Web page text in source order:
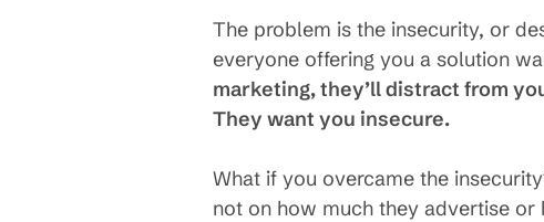
The problem is the insecurity, or
everyone offering you a solution
marketing, they’ll distract from
They want you insecure.
What if you overcame the
not on how much they advertise or